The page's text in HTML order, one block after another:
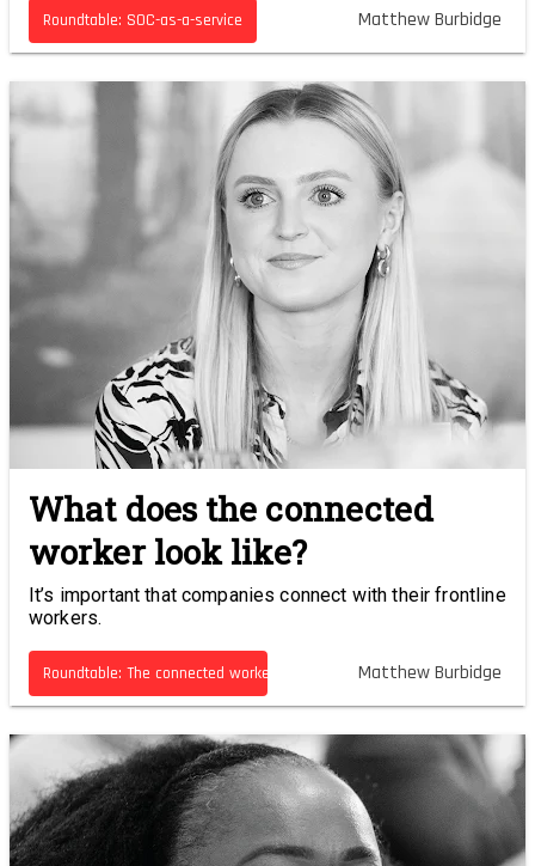
Roundtable: SOC-as-a-service Matthew Burbidge
What does the connected
worker look like?
It’s important that companies connect with their frontline
workers.
Roundtable: The connected worker Matthew Burbidge